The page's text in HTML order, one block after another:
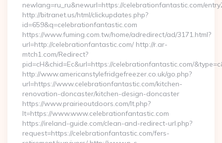
newlang=ru_ru&newurl=https://celebrationfantastic.com/
http://bitranet.us/html/clickupdates.php?
id=659&q=celebrationfantastic.com
https://www.fuming.com.tw/home/adredirect/ad/3171.html?
url=http://celebrationfantastic.com/ http://r.ar-
mtch1.com/Redirect?
pid=cH&chid=Ec&url=https://celebrationfantastic.com/
http://www.americanstylefridgefreezer.co.uk/go.php?
url=https://www.celebrationfantastic.com/kitchen-
renovation-doncaster/kitchen-design-doncaster
https://www.prairieoutdoors.com/lt.php?
lt=https://www.www.celebrationfantastic.com
https://ireland-guide.com/clean-and-redirect-url.php?
request=https://celebrationfantastic.com/fers-